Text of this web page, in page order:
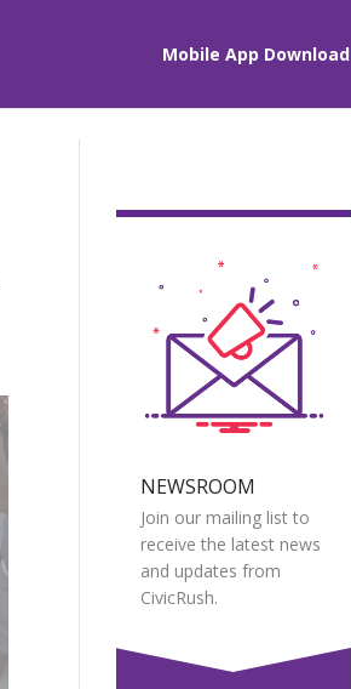
Mobile App Download
NEWSROOM
Join our mailing list to
receive the latest news
and updates from
CivicRush.